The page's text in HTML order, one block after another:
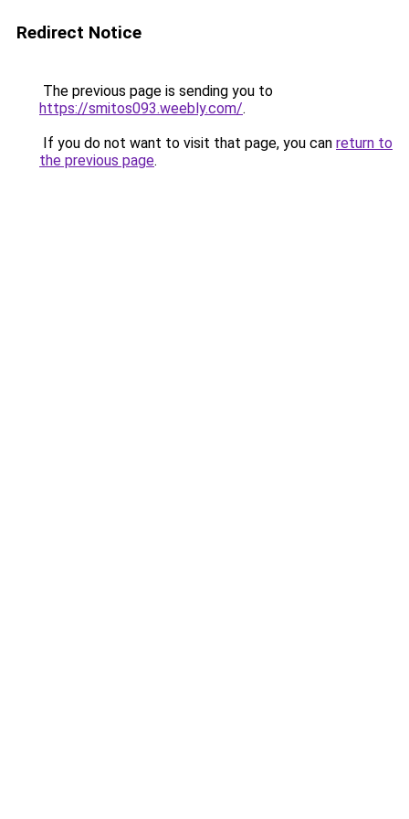
Redirect Notice
The previous page is sending you to
https://smitos093.weebly.com/.
If you do not want to visit that page, you can return to
the previous page.